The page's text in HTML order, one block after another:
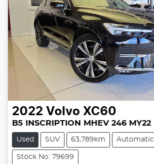
2022 Volvo XC60
B5 INSCRIPTION MHEV 246 MY22
Used SUV 63,789km Automatic
Stock No: 79699